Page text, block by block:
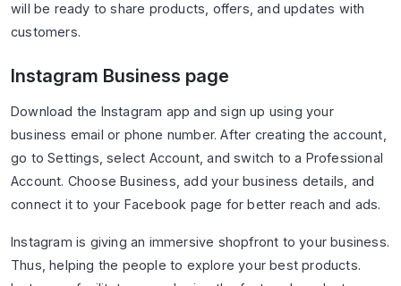
will be ready to share products, offers, and updates with
customers.
Instagram Business page
Download the Instagram app and sign up using your
business email or phone number. After creating the account,
go to Settings, select Account, and switch to a Professional
Account. Choose Business, add your business details, and
connect it to your Facebook page for better reach and ads.
Instagram is giving an immersive shopfront to your business.
Thus, helping the people to explore your best products.